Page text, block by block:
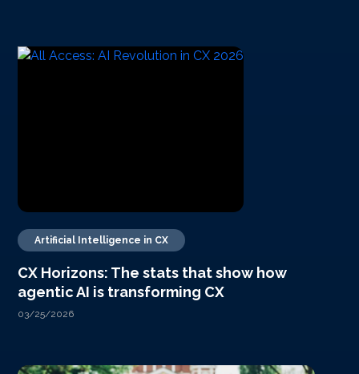
Artificial Intelligence in CX
CX Horizons: The stats that show how
agentic AI is transforming CX
03/25/2026